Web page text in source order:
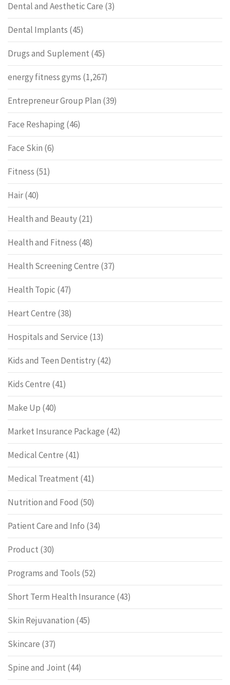
Dental and Aesthetic Care (3)
Dental Implants (45)
Drugs and Suplement (45)
energy fitness gyms (1,267)
Entrepreneur Group Plan (39)
Face Reshaping (46)
Face Skin (6)
Fitness (51)
Hair(40)
Health and Beauty(21)
Health and Fitness (48)
Health Screening Centre (37)
Health Topic (47)
Heart Centre (38)
Hospitals and Service (13)
Kids and Teen Dentistry(42)
Kids Centre (41)
Make Up (40)
Market Insurance Package (42)
Medical Centre (41)
Medical Treatment (41)
Nutrition and Food (50)
Patient Care and Info (34)
Product (30)
Programs and Tools (52)
Short Term Health Insurance (43)
Skin Rejuvanation (45)
Skincare (37)
Spine and Joint (44)